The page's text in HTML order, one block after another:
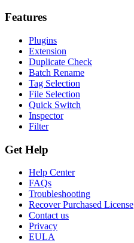
Features
Plugins
Extension
Duplicate Check
Batch Rename
Tag Selection
File Selection
Quick Switch
Inspector
Filter
Get Help
Help Center
FAQs
Troubleshooting
Recover Purchased License
Contact us
Privacy
EULA